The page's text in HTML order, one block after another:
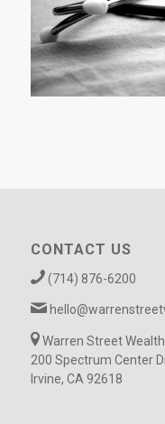
CONTACT US
(714) 876-6200
Warren Street
200 Spectrum Center
Irvine, CA 92618